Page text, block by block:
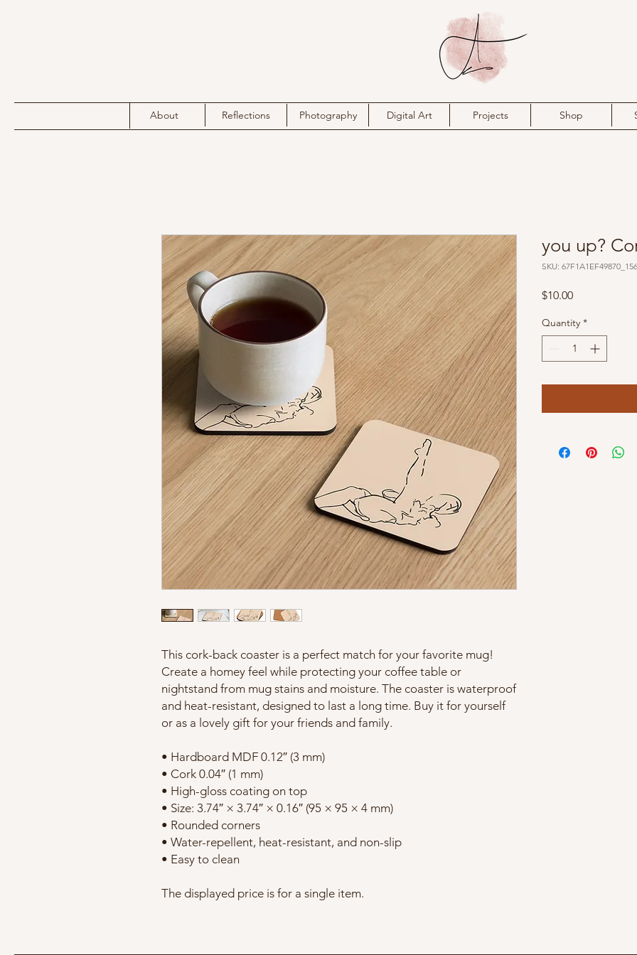
About Reflections Photography Digital Art Projects Shop
This cork-back coaster is a perfect match for your favorite mug!
Create a homey feel while protecting your coffee table or
nightstand from mug stains and moisture. The coaster is waterproof
and heat-resistant, designed to last a long time. Buy it for yourself
or as a lovely gift for your friends and family.
• Hardboard MDF 0.12″ (3 mm)
• Cork 0.04″ (1 mm)
• High-gloss coating on top
• Size: 3.74″ × 3.74″ × 0.16″ (95 × 95 × 4 mm)
• Rounded corners
• Water-repellent, heat-resistant, and non-slip
• Easy to clean
The displayed price is for a single item.
you up?
SKU:
$10.00Price
Quantity *